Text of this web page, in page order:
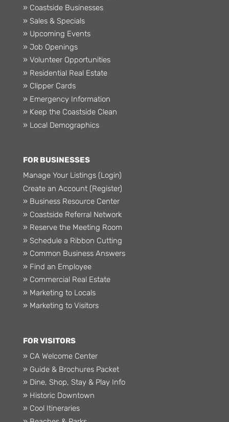
» Coastside Businesses
» Sales & Specials
» Upcoming Events
» Job Openings
» Volunteer Opportunities
» Residential Real Estate
» Clipper Cards
» Emergency Information
» Keep the Coastside Clean
» Local Demographics
FOR BUSINESSES
Manage Your Listings (Login)
Create an Account (Register)
» Business Resource Center
» Coastside Referral Network
» Reserve the Meeting Room
» Schedule a Ribbon Cutting
» Common Business Answers
» Find an Employee
» Commercial Real Estate
» Marketing to Locals
» Marketing to Visitors
FOR VISITORS
» CA Welcome Center
» Guide & Brochures Packet
» Dine, Shop, Stay & Play Info
» Historic Downtown
» Cool Itineraries